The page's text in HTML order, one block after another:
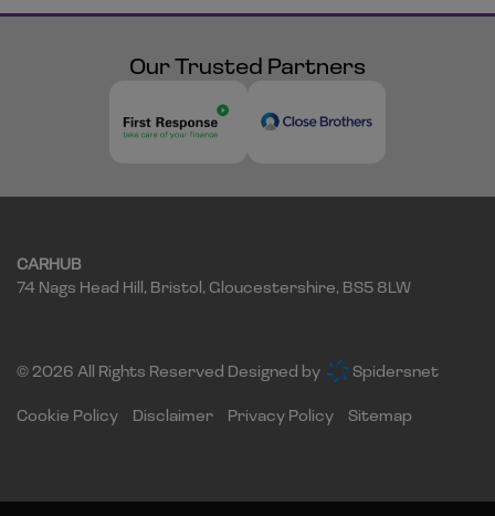
Our Trusted Partners
CARHUB
74 Nags Head Hill Bristol Gloucestershire BS5 8LW
© 2026 All Rights Reserved Designed by Spidersnet
Cookie Policy Disclaimer Privacy Policy Sitemap